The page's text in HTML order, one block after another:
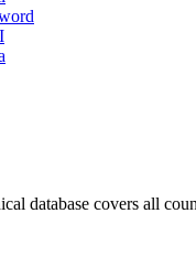
database covers all